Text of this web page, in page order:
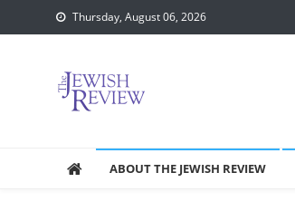
to
Thursday, August 06, 2026
ABOUT THE JEWISH REVIEW